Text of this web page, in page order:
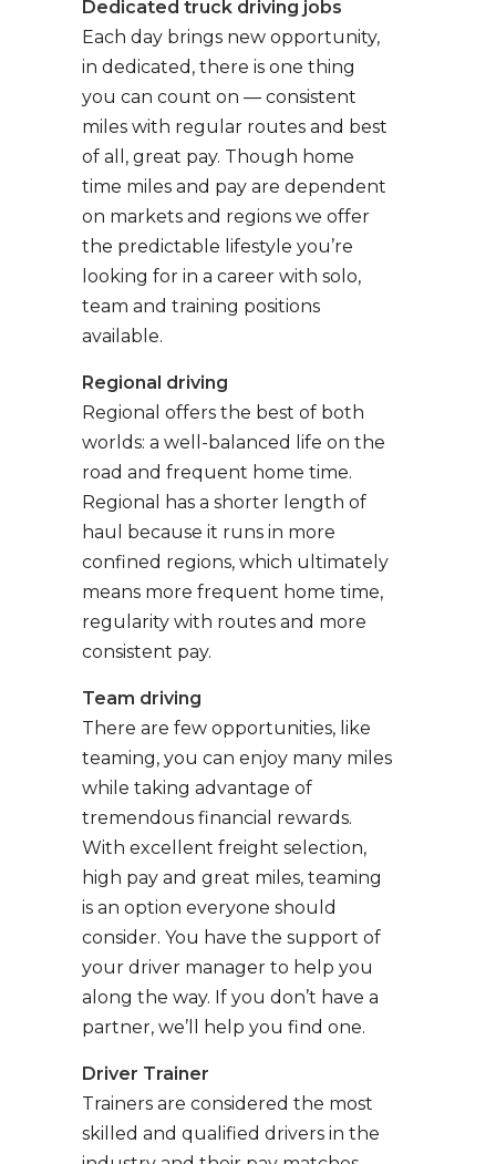
Dedicated truck driving jobs
Each day brings new opportunity,
in dedicated, there is one thing
you can count on — consistent
miles with regular routes and best
of all, great pay. Though home
time miles and pay are dependent
on markets and regions we offer
the predictable lifestyle you’re
looking for in a career with solo,
team and training positions
available.
Regional driving
Regional offers the best of both
worlds: a well-balanced life on the
road and frequent home time.
Regional has a shorter length of
haul because it runs in more
confined regions, which ultimately
means more frequent home time,
regularity with routes and more
consistent pay.
Team driving
There are few opportunities, like
teaming, you can enjoy many miles
while taking advantage of
tremendous financial rewards.
With excellent freight selection,
high pay and great miles, teaming
is an option everyone should
consider. You have the support of
your driver manager to help you
along the way. If you don’t have a
partner, we’ll help you find one.
Driver Trainer
Trainers are considered the most
skilled and qualified drivers in the